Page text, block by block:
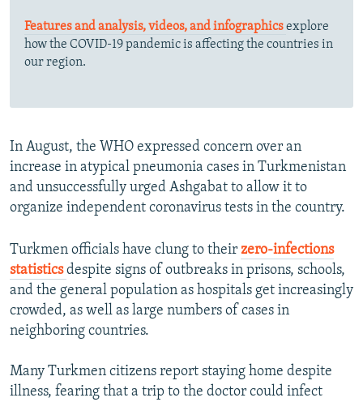
Features and analysis, videos, and infographicsexplore
how the COVID-19 pandemic is affecting the countries in
our region.
In August, the WHO expressed concern over an
increase in atypical pneumonia cases in Turkmenistan
and unsuccessfully urged Ashgabat to allow it to
organize independent coronavirus tests in the country.
Turkmen officials have clung to their zero-infections
statisticsdespite signs of outbreaks in prisons, schools,
and the general population as hospitals get increasingly
crowded, as well as large numbers of cases in
neighboring countries.
Many Turkmen citizens report staying home despite
illness, fearing that a trip to the doctor could infect